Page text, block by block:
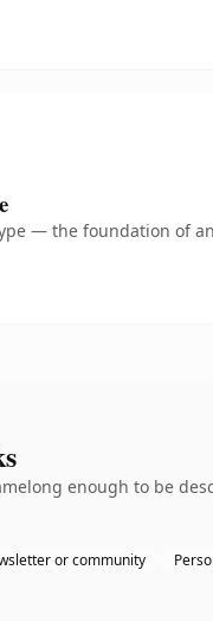
— the foundation of
enough to be
or community